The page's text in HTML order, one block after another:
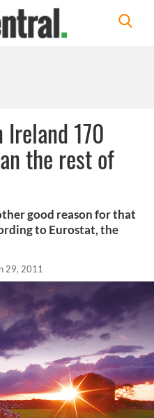
170
the rest of
good reason for that
to Eurostat, the
29, 2011